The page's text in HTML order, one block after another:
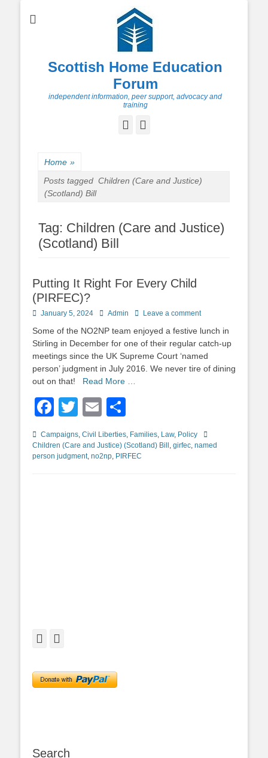
Scottish Home Education
Forum
independent information, peer support, advocacy and
training
Facebook
Home »
Posts tagged Children (Care and Justice)
(Scotland) Bill
Tag: Children (Care and Justice)
(Scotland) Bill
Putting It Right For Every Child
(PIRFEC)?
Posted
January 5, 2024 Author
Admin Leave a comment
Some of the NO2NP team enjoyed a festive lunch in
Stirling in December for one of their regular catch-up
meetings since the UK Supreme Court ‘named
person’ judgment in July 2016. We never tire of dining
out on that! Read More …
Facebook
TwitterEmail
Categories
Campaigns, Civil Liberties, Families, Law, Policy
Tags
Children (Care and Justice) (Scotland) Bill , girfec, named
person judgment, no2np, PIRFEC
Facebook
Search